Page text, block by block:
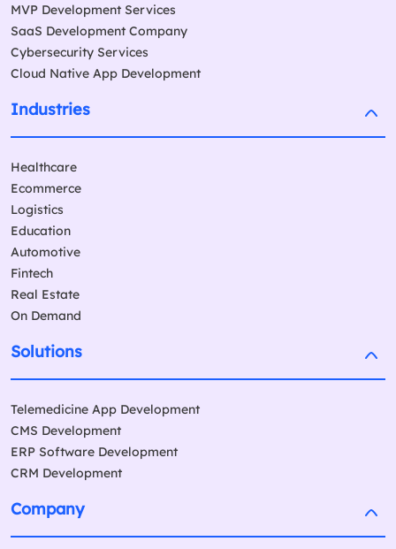
MVP Development Services
SaaS Development Company
Cybersecurity Services
Cloud Native App Development
Industries
Healthcare
Ecommerce
Logistics
Education
Automotive
Fintech
Real Estate
On Demand
Solutions
Telemedicine App Development
CMS Development
ERP Software Development
CRM Development
Company